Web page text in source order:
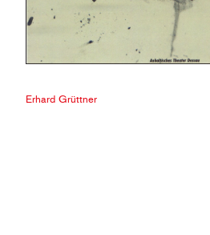
Erhard Grüttner